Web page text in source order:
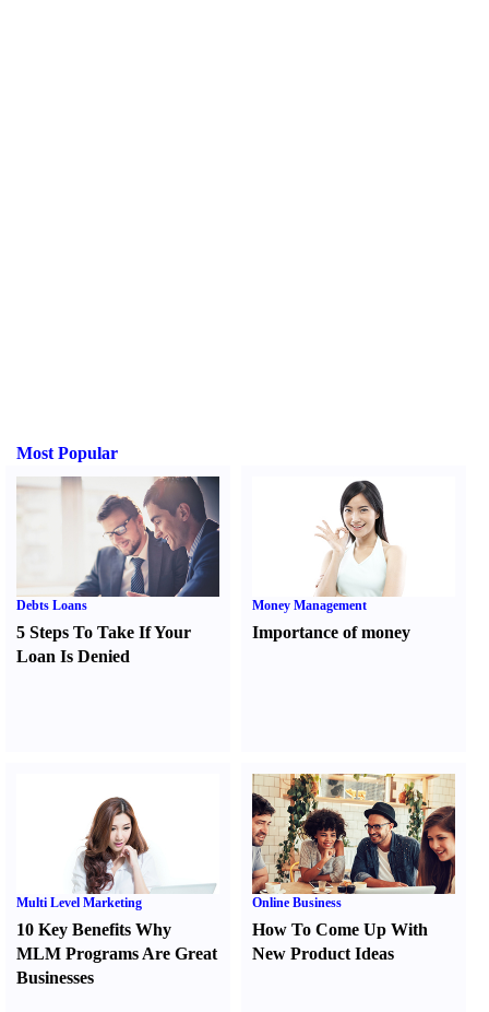
Most Popular
Debts Loans
5 Steps To Take If Your
Loan Is Denied
Money Management
Importance of money
Multi Level Marketing
10 Key Benefits Why
MLM Programs Are Great
Businesses
Online Business
How To Come Up With
New Product Ideas